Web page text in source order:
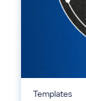
Templates